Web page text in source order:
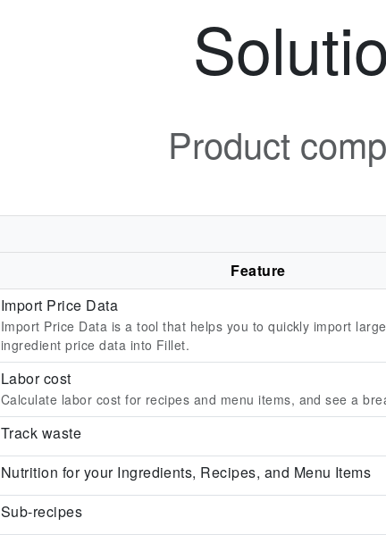
Product
Feature
Import Price Data
Import Price Data is a tool that helps you to quickly import
ingredient price data into Fillet.
Labor cost
Calculate labor cost for recipes and menu items, and see a
Track waste
Nutrition for your Ingredients, Recipes, and Menu Items
Sub-recipes